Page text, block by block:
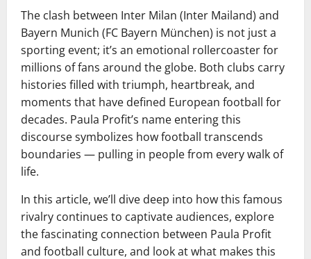
The clash between Inter Milan (Inter Mailand) and
Bayern Munich (FC Bayern München) is not just a
sporting event; it’s an emotional rollercoaster for
millions of fans around the globe. Both clubs carry
histories filled with triumph, heartbreak, and
moments that have defined European football for
decades. Paula Profit’s name entering this
discourse symbolizes how football transcends
boundaries — pulling in people from every walk of
life.
In this article, we’ll dive deep into how this famous
rivalry continues to captivate audiences, explore
the fascinating connection between Paula Profit
and football culture, and look at what makes this